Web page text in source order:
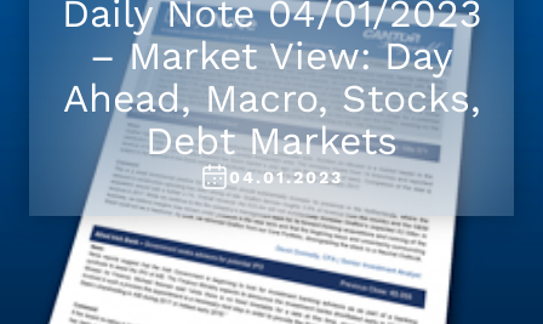
Daily Note 04/01/2023
– Market View: Day
Ahead, Macro, Stocks,
Debt Markets
04.01.2023